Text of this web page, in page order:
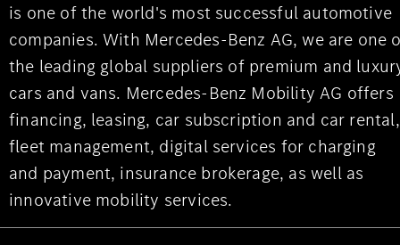
is one of the world's most successful automotive
companies. With Mercedes-Benz AG, we are one
the leading global suppliers of premium and
cars and vans. Mercedes-Benz Mobility AG offers
financing, leasing, car subscription and car rental,
fleet management, digital services for charging
and payment, insurance brokerage, as well as
innovative mobility services.